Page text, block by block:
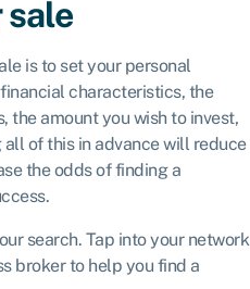
sale
is to set your personal
characteristics, the
the amount you wish to invest,
of this in advance will reduce
the odds of finding a
search. Tap into your network
broker to help you find a